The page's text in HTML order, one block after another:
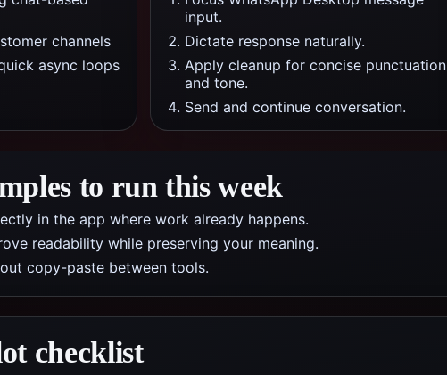
channels
async loops
input.
Dictate response naturally.
Apply cleanup for concise punctuation
and tone.
Send and continue conversation.
to run this week
in the app where work already happens.
readability while preserving your meaning.
copy-paste between tools.
checklist